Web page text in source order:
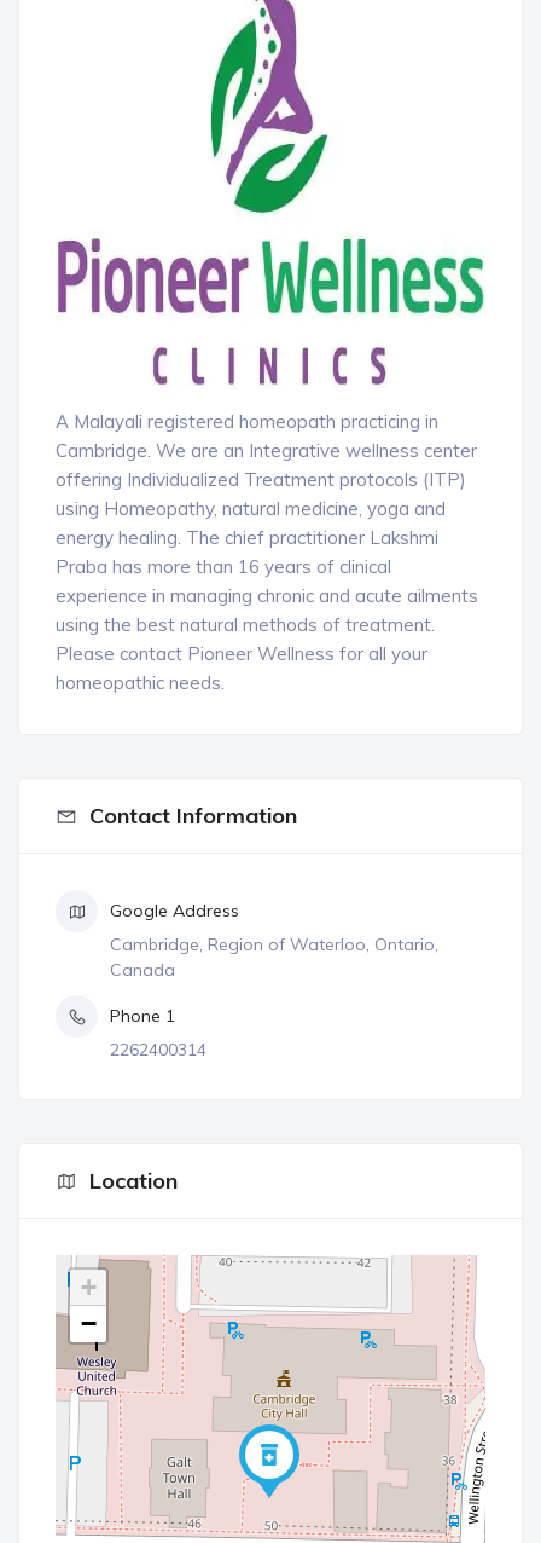
A Malayali registered homeopath practicing in
Cambridge. We are an Integrative wellness center
offering Individualized Treatment protocols (ITP)
using Homeopathy, natural medicine, yoga and
energy healing. The chief practitioner Lakshmi
Praba has more than 16 years of clinical
experience in managing chronic and acute ailments
using the best natural methods of treatment.
Please contact Pioneer Wellness for all your
homeopathic needs.
Contact Information
Google Address
Cambridge, Region of Waterloo, Ontario,
Canada
Phone 1
2262400314
Location
+
−